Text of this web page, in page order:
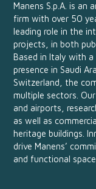
Manens S.p.A. is an
firm with over 50
leading role in the
projects, in both
Based in Italy with
presence in Saudi
Switzerland, the
multiple sectors.
and airports,
as well as
heritage buildings.
drive Manens’
and functional